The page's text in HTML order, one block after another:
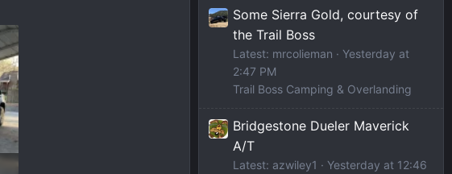
Some Sierra Gold, courtesy of
the Trail Boss
Latest: mrcolieman
Yesterday at
2:47 PM
Trail Boss Camping & Overlanding
Bridgestone Dueler Maverick
A/T
Latest: azwiley1
Yesterday at 12:46